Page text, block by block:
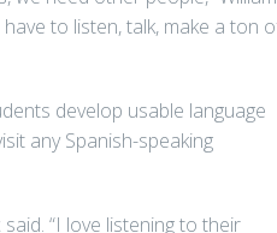
to listen, talk, make a ton
develop usable language
any Spanish-speaking
“I love listening to their